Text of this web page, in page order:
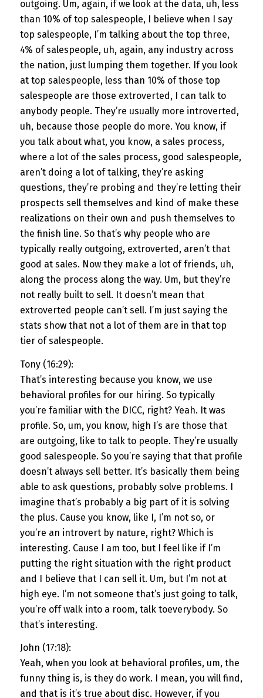
outgoing. Um, again, if we look at the data, uh, less
than 10% of top salespeople, I believe when I say
top salespeople, I’m talking about the top three,
4% of salespeople, uh, again, any industry across
the nation, just lumping them together. If you look
at top salespeople, less than 10% of those top
salespeople are those extroverted, I can talk to
anybody people. They’re usually more introverted,
uh, because those people do more. You know, if
you talk about what, you know, a sales process,
where a lot of the sales process, good salespeople,
aren’t doing a lot of talking, they’re asking
questions, they’re probing and they’re letting their
prospects sell themselves and kind of make these
realizations on their own and push themselves to
the finish line. So that’s why people who are
typically really outgoing, extroverted, aren’t that
good at sales. Now they make a lot of friends, uh,
along the process along the way. Um, but they’re
not really built to sell. It doesn’t mean that
extroverted people can’t sell. I’m just saying the
stats show that not a lot of them are in that top
tier of salespeople.
Tony (16:29):
That’s interesting because you know, we use
behavioral profiles for our hiring. So typically
you’re familiar with the DICC, right? Yeah. It was
profile. So, um, you know, high I’s are those that
are outgoing, like to talk to people. They’re usually
good salespeople. So you’re saying that that profile
doesn’t always sell better. It’s basically them being
able to ask questions, probably solve problems. I
imagine that’s probably a big part of it is solving
the plus. Cause you know, like I, I’m not so, or
you’re an introvert by nature, right? Which is
interesting. Cause I am too, but I feel like if I’m
putting the right situation with the right product
and I believe that I can sell it. Um, but I’m not at
high eye. I’m not someone that’s just going to talk,
you’re off walk into a room, talk toeverybody. So
that’s interesting.
John (17:18):
Yeah, when you look at behavioral profiles, um, the
funny thing is, is they do work. I mean, you will find,
and that is it’s true about disc. However, if you